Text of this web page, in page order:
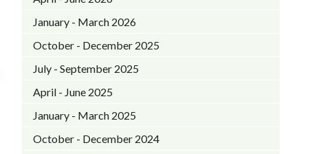
January - March 2026
October - December 2025
July - September 2025
April - June 2025
January - March 2025
October - December 2024